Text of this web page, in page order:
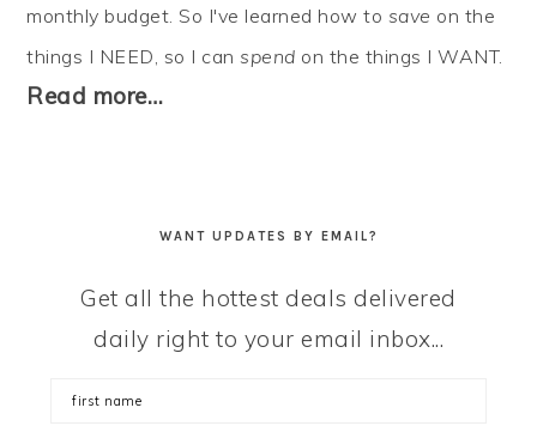
monthly budget. So I've learned how to save on the
things I NEED, so I canspend on the things I WANT.
Read more…
WANT UPDATES BY EMAIL?
Get all the hottest deals delivered
daily right to your email inbox...